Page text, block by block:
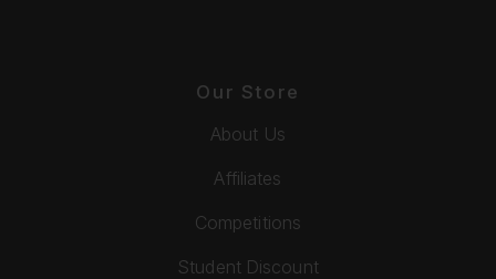
Our Store
About Us
Affiliates
Competitions
Student Discount